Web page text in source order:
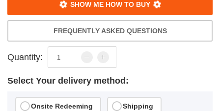
SHOW ME HOW TO BUY
FREQUENTLY ASKED QUESTIONS
Quantity:
Select Your delivery method:
Onsite Redeeming Shipping